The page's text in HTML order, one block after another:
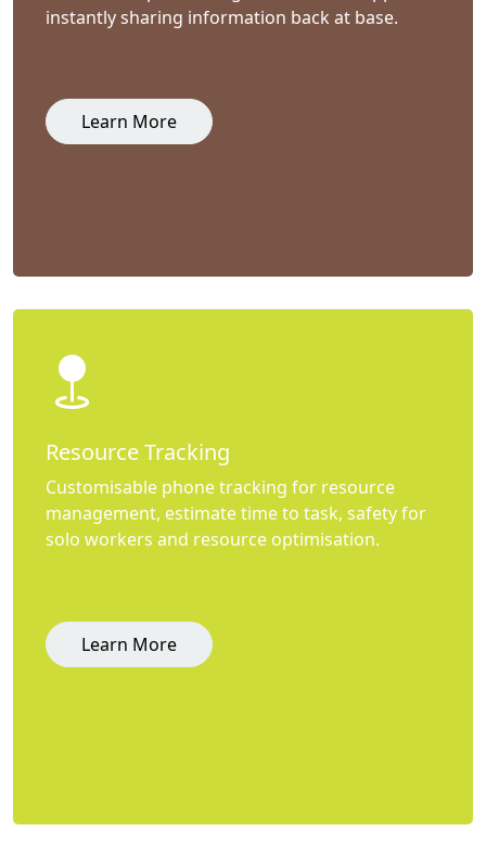
instantly sharing information back at base.
Learn More
Resource Tracking
Customisable phone tracking for resource
management, estimate time to task, safety for
solo workers and resource optimisation.
Learn More